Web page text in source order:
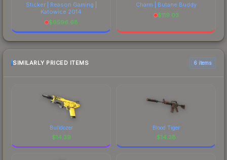
Sticker | Reason Gaming |
Katowice 2014
$6596.68
Charm | Butane Buddy
$119.03
SIMILARLY PRICED ITEMS 6 items
Bulldozer
$14.39
Blood Tiger
$14.38